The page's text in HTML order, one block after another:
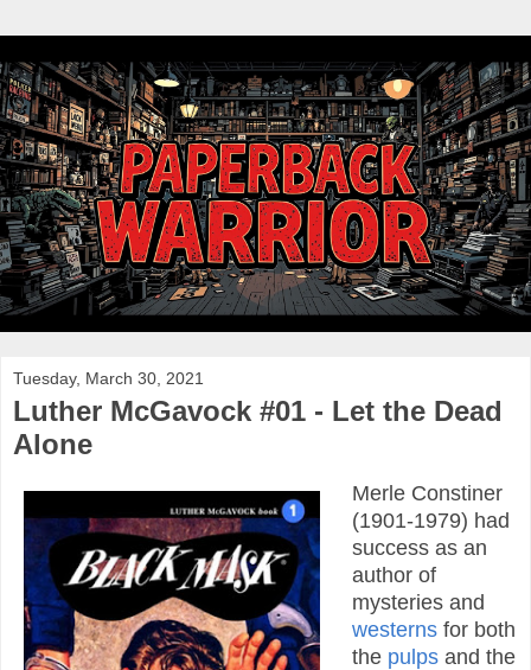
Tuesday, March 30, 2021
Luther McGavock #01 - Let the Dead
Alone
Merle Constiner
(1901-1979) had
success as an
author of
mysteries and
westerns for both
the pulps and the